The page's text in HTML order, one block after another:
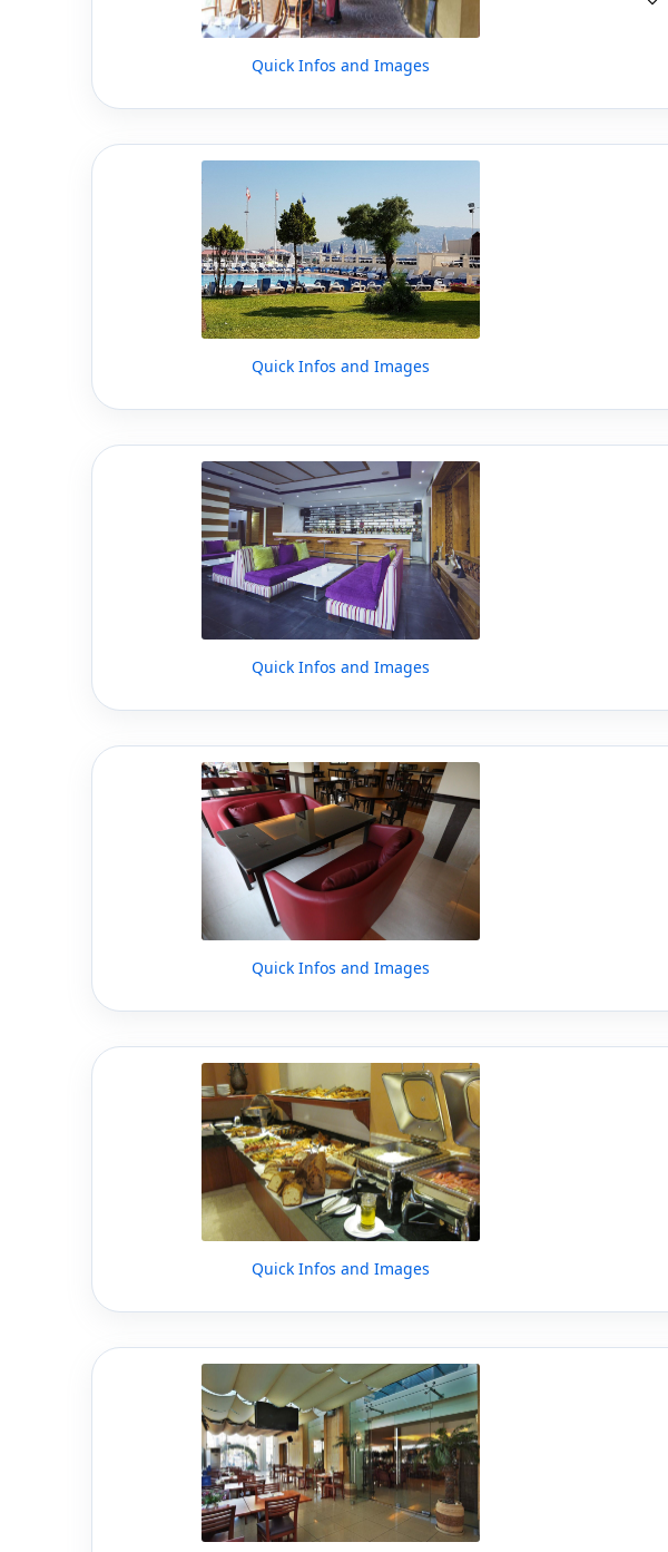
Quick Infos and Images
Quick Infos and Images
Quick Infos and Images
Quick Infos and Images
Quick Infos and Images